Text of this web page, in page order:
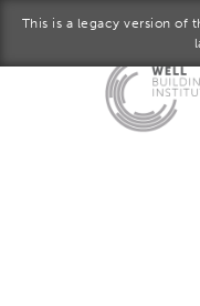
Skip to main content
This is a legacy version of